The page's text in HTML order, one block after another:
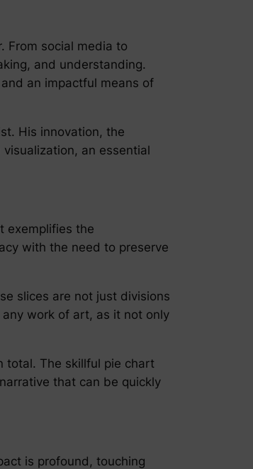
From social media to
and understanding.
an impactful means of
His innovation, the
an essential
exemplifies the
with the need to preserve
slices are not just divisions
work of art, as it not only
total. The skillful pie chart
that can be quickly
is profound, touching